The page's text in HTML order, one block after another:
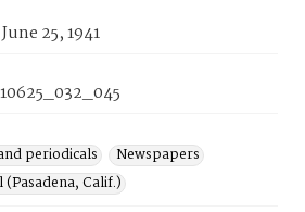
25, 1941
periodicals
Newspapers
Calif.)